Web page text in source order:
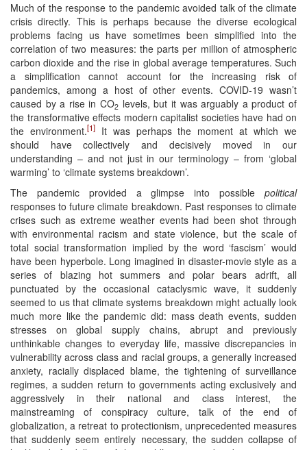
Much of the response to the pandemic avoided talk of the climate
crisis directly. This is perhaps because the diverse ecological
problems facing us have sometimes been simplified into the
correlation of two measures: the parts per million of atmospheric
carbon dioxide and the rise in global average temperatures. Such
a simplification cannot account for the increasing risk of
pandemics, among a host of other events. COVID-19 wasn’t
caused by a rise in CO2 levels, but it was arguably a product of
the transformative effects modern capitalist societies have had on
the environment.[1]It was perhaps the moment at which we
should have collectively and decisively moved in our
understanding – and not just in our terminology – from ‘global
warming’ to ‘climate systems breakdown’.
The pandemic provided a glimpse into possible political
responses to future climate breakdown. Past responses to climate
crises such as extreme weather events had been shot through
with environmental racism and state violence, but the scale of
total social transformation implied by the word ‘fascism’ would
have been hyperbole. Long imagined in disaster-movie style as a
series of blazing hot summers and polar bears adrift, all
punctuated by the occasional cataclysmic wave, it suddenly
seemed to us that climate systems breakdown might actually look
much more like the pandemic did: mass death events, sudden
stresses on global supply chains, abrupt and previously
unthinkable changes to everyday life, massive discrepancies in
vulnerability across class and racial groups, a generally increased
anxiety, racially displaced blame, the tightening of surveillance
regimes, a sudden return to governments acting exclusively and
aggressively in their national and class interest, the
mainstreaming of conspiracy culture, talk of the end of
globalization, a retreat to protectionism, unprecedented measures
that suddenly seem entirely necessary, the sudden collapse of